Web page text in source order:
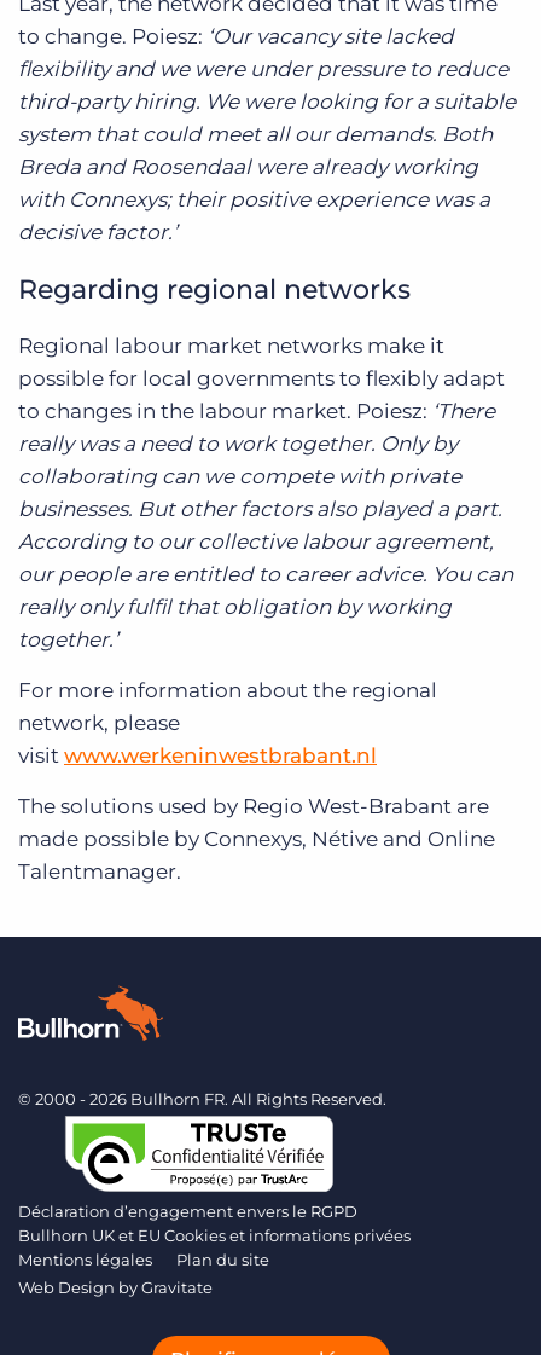
to change. Poiesz: ‘Our vacancy site lacked
flexibility and we were under pressure to reduce
third-party hiring. We were looking for a suitable
system that could meet all our demands. Both
Breda and Roosendaal were already working
with Connexys; their positive experience was a
decisive factor.’
Regarding regional networks
Regional labour market networks make it
possible for local governments to flexibly adapt
to changes in the labour market. Poiesz: ‘There
really was a need to work together. Only by
collaborating can we compete with private
businesses. But other factors also played a part.
According to our collective labour agreement,
our people are entitled to career advice. You can
really only fulfil that obligation by working
together.’
For more information about the regional
network, please
visit www.werkeninwestbrabant.nl
The solutions used by Regio West-Brabant are
made possible by Connexys, Nétive and Online
Talentmanager.
© 2000 - 2026 Bullhorn FR. All Rights Reserved.
Déclaration d’engagement envers le RGPD
Bullhorn UK et EU Cookies et informations privées
Mentions légales
Plan du site
Web Design byGravitate